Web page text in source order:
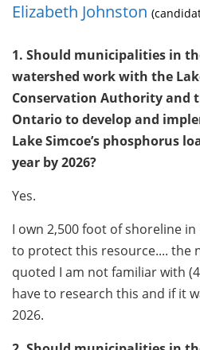
Elizabeth Johnston
1. Should municipalities in
watershed work with the
Conservation Authority and
Ontario to develop and
Lake Simcoe’s phosphorus
year by 2026?
Yes.
I own 2,500 foot of shoreline in
to protect this resource.... the
quoted I am not familiar with
have to research this and if it
2026.